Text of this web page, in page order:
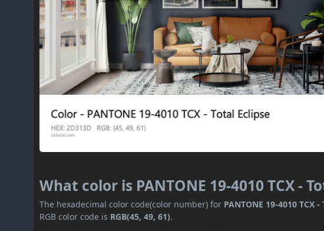
What color is PANTONE 19-4010 TCX -
The hexadecimal color code(color number) for PANTONE 19-4010 TCX
RGB color code is RGB(45, 49, 61).